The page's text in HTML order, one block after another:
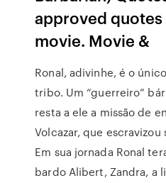
approved
movie. Movie &
Ronal, adivinhe, é o
tribo. Um “guerreiro”
resta a ele a missão de
Volcazar, que escravizou
Em sua jornada Ronal
bardo Alibert, Zandra, a